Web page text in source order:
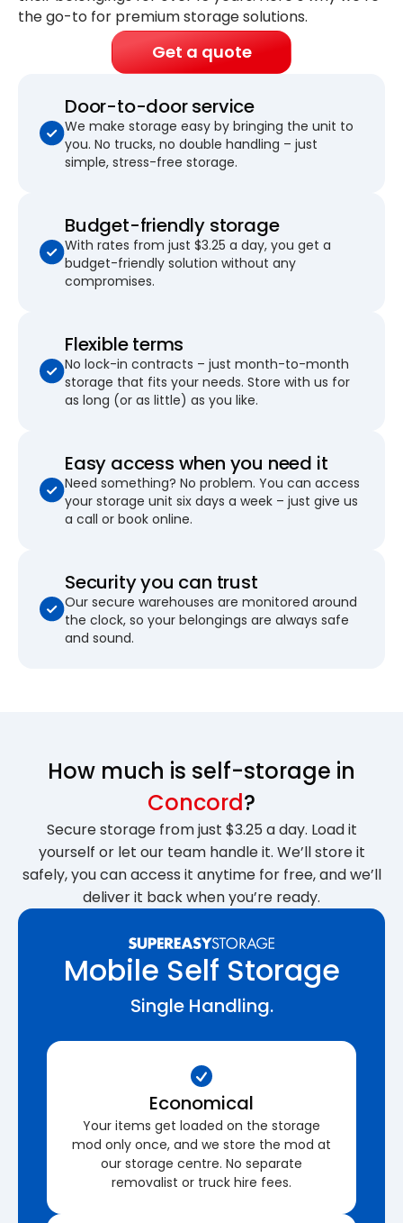
the go-to for premium storage solutions.
Get a quote
Door-to-door service
We make storage easy by bringing the unit to
you. No trucks, no double handling – just
simple, stress-free storage.
Budget-friendly storage
With rates from just $3.25 a day, you get a
budget-friendly solution without any
compromises.
Flexible terms
No lock-in contracts – just month-to-month
storage that fits your needs. Store with us for
as long (or as little) as you like.
Easy access when you need it
Need something? No problem. You can access
your storage unit six days a week – just give us
a call or book online.
Security you can trust
Our secure warehouses are monitored around
the clock, so your belongings are always safe
and sound.
How much is self-storage in
Concord?
Secure storage from just $3.25 a day. Load it
yourself or let our team handle it. We’ll store it
safely, you can access it anytime for free, and we’ll
deliver it back when you’re ready.
Mobile Self Storage
Single Handling.
Economical
Your items get loaded on the storage
mod only once, and we store the mod at
our storage centre. No separate
removalist or truck hire fees.